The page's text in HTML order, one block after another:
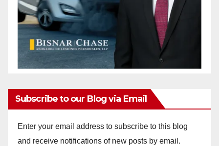
Subscribe to our Blog via Email
Enter your email address to subscribe to this blog
and receive notifications of new posts by email.